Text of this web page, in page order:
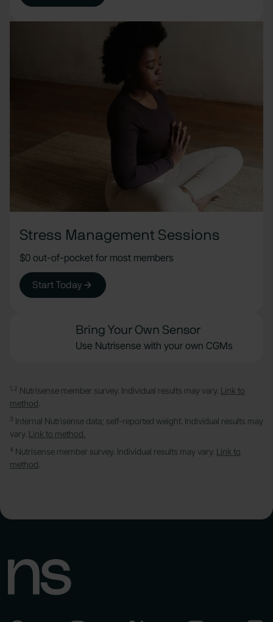
Stress Management Sessions
$0 out-of-pocket for most members
Start Today
Bring Your Own Sensor
Use Nutrisense with your own CGMs
1,2 Nutrisense member survey. Individual results may vary. Link to
method.
3 Internal Nutrisense data; self-reported weight. Individual results may
vary. Link to method.
4 Nutrisense member survey. Individual results may vary. Link to
method.